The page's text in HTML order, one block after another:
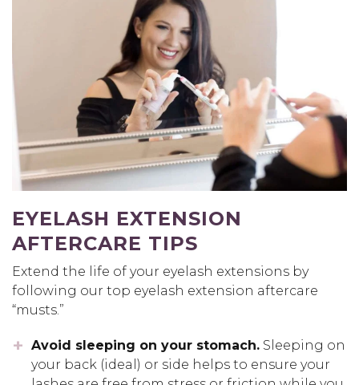
EYELASH EXTENSION
AFTERCARE TIPS
Extend the life of your eyelash extensions by
following our top eyelash extension aftercare
“musts.”
Avoid sleeping on your stomach. Sleeping on
your back (ideal) or side helps to ensure your